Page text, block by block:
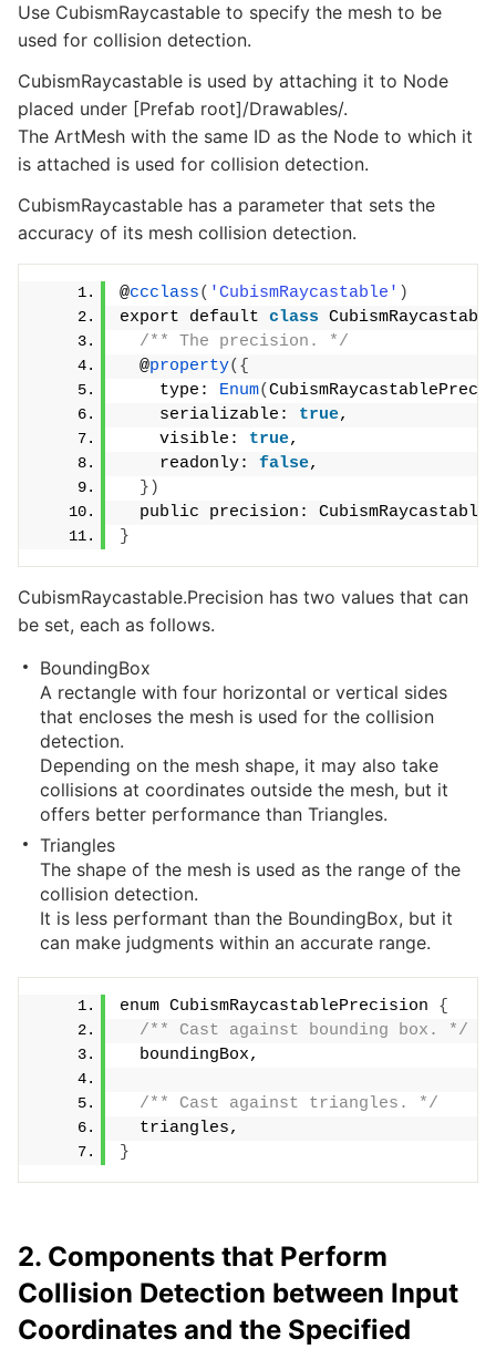
Use CubismRaycastable to specify the mesh to be
used for collision detection.
CubismRaycastable is used by attaching it to Node
placed under [Prefab root]/Drawables/.
The ArtMesh with the same ID as the Node to which it
is attached is used for collision detection.
CubismRaycastable has a parameter that sets the
accuracy of its mesh collision detection.
@ccclass( 'CubismRaycastable' )
export default class
/** The precision. */
  @
property({
    type:
Enum(
    serializable:
true,
    visible:
true,
    readonly:
false,
})
public precision:
}
CubismRaycastable.Precision has two values that can
be set, each as follows.
BoundingBox
A rectangle with four horizontal or vertical sides
that encloses the mesh is used for the collision
detection.
Depending on the mesh shape, it may also take
collisions at coordinates outside the mesh, but it
offers better performance than Triangles.
Triangles
The shape of the mesh is used as the range of the
collision detection.
It is less performant than the BoundingBox, but it
can make judgments within an accurate range.
enum CubismRaycastablePrecision {
/** Cast against bounding box. */
  boundingBox,
/** Cast against triangles. */
  triangles,
}
2. Components that Perform
Collision Detection between Input
Coordinates and the Specified